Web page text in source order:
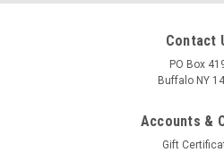
Contact
PO Box
Buffalo NY
Accounts &
Gift